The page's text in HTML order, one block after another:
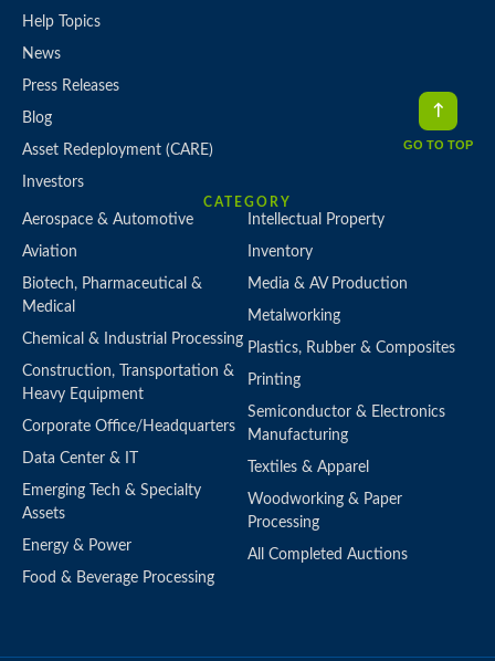
Help Topics
News
Press Releases
Blog
Asset Redeployment (CARE)
Investors
CATEGORY
Aerospace & Automotive
Aviation
Biotech, Pharmaceutical &
Medical
Chemical & Industrial Processing
Construction, Transportation &
Heavy Equipment
Corporate Office/Headquarters
Data Center & IT
Emerging Tech & Specialty
Assets
Energy & Power
Food & Beverage Processing
Intellectual Property
Inventory
Media & AV Production
Metalworking
Plastics, Rubber & Composites
Printing
Semiconductor & Electronics
Manufacturing
Textiles & Apparel
Woodworking & Paper
Processing
All Completed Auctions
GO TO TOP